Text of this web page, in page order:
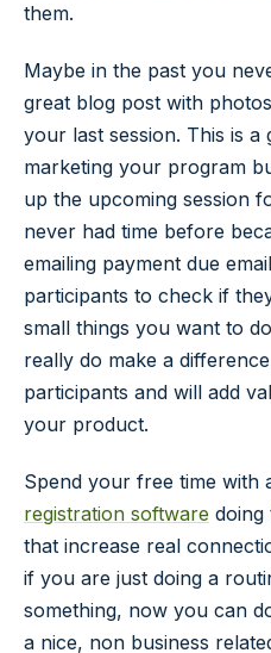
them.
Maybe in the past you
great blog post with
your last session. This is
marketing your program
up the upcoming session
never had time before
emailing payment due
participants to check if
small things you want to
really do make a
participants and will add
your product.
Spend your free time with
registration software
that increase real
if you are just doing a
something, now you can
a nice, non business